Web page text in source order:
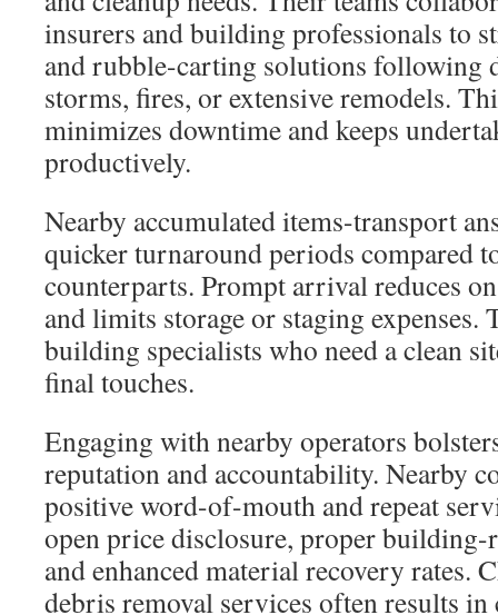
insurers and building professionals to
and rubble-carting solutions following
storms, fires, or extensive remodels.
minimizes downtime and keeps
productively.
Nearby accumulated items-transport
quicker turnaround periods compared
counterparts. Prompt arrival reduces
and limits storage or staging expenses.
building specialists who need a clean
final touches.
Engaging with nearby operators
reputation and accountability. Nearby
positive word-of-mouth and repeat
open price disclosure, proper building-
and enhanced material recovery rates.
debris removal services often results in